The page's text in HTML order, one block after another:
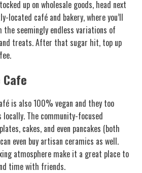
up on wholesale goods, head next
located café and bakery, where you’ll
seemingly endless variations of
treats. After that sugar hit, top up
is also 100% vegan and they too
The community-focused
cakes, and even pancakes (both
even buy artisan ceramics as well.
atmosphere make it a great place to
time with friends.